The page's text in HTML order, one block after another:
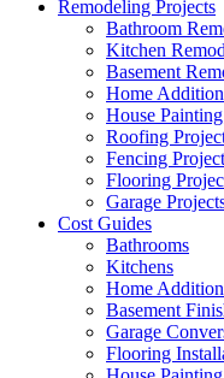
Remodeling Projects
Bathroom
Kitchen
Basement
Home
House
Roofing
Fencing
Flooring
Garage
Cost Guides
Bathrooms
Kitchens
Home
Basement
Garage
Flooring